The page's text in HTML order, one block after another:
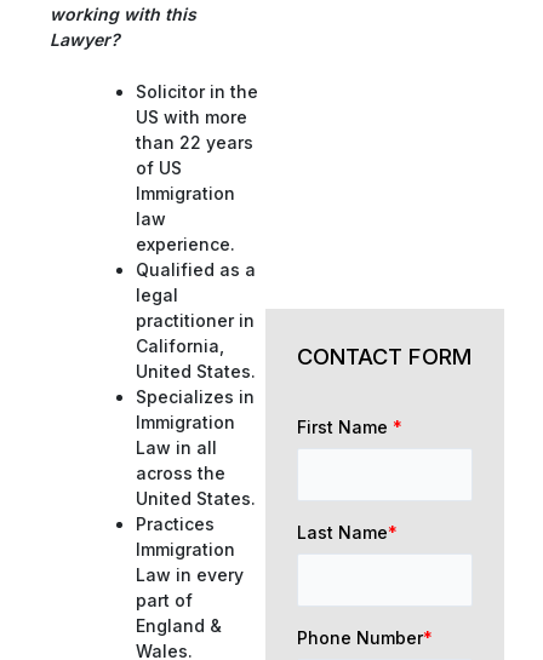
working with this
Lawyer?
Solicitor in the
US with more
than 22 years
of US
Immigration
law
experience.
Qualified as a
legal
practitioner in
California,
United States.
Specializes in
Immigration
Law in all
across the
United States.
Practices
Immigration
Law in every
part of
England &
Wales.
CONTACT FORM
First Name *
Last Name*
Phone Number*